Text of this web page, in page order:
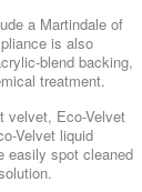
a Martindale of
is also
blend backing,
treatment.
velvet, Eco-Velvet
Velvet liquid
easily spot cleaned